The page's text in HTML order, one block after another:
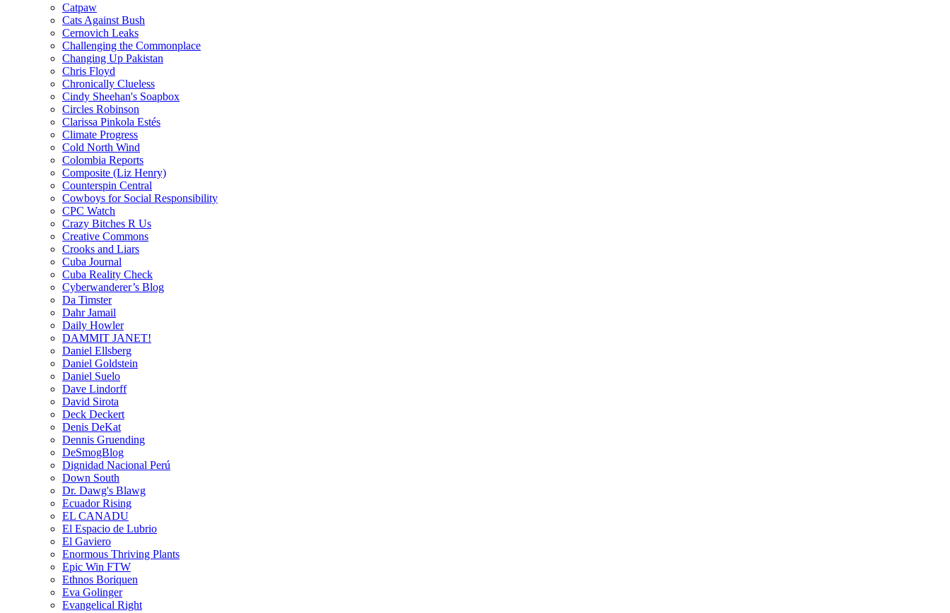
Catpaw
Cats Against Bush
Cernovich Leaks
Challenging the Commonplace
Changing Up Pakistan
Chris Floyd
Chronically Clueless
Cindy Sheehan's Soapbox
Circles Robinson
Clarissa Pinkola Estés
Climate Progress
Cold North Wind
Colombia Reports
Composite (Liz Henry)
Counterspin Central
Cowboys for Social Responsibility
CPC Watch
Crazy Bitches R Us
Creative Commons
Crooks and Liars
Cuba Journal
Cuba Reality Check
Cyberwanderer’s Blog
Da Timster
Dahr Jamail
Daily Howler
DAMMIT JANET!
Daniel Ellsberg
Daniel Goldstein
Daniel Suelo
Dave Lindorff
David Sirota
Deck Deckert
Denis DeKat
Dennis Gruending
DeSmogBlog
Dignidad Nacional Perú
Down South
Dr. Dawg's Blawg
Ecuador Rising
EL CANADU
El Espacio de Lubrio
El Gaviero
Enormous Thriving Plants
Epic Win FTW
Ethnos Boriquen
Eva Golinger
Evangelical Right